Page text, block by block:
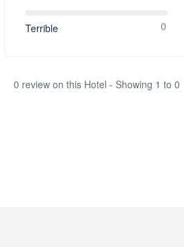
Terrible 0
0 review on this Hotel - Showing 1 to 0